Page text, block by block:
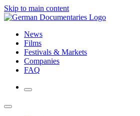
Skip to main content
News
Films
Festivals & Markets
Companies
FAQ